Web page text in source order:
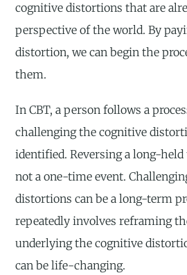
cognitive distortions that are
perspective of the world. By
distortion, we can begin the
them.
In CBT, a person follows a
challenging the cognitive
identified. Reversing a long-
not a one-time event.
distortions can be a long-term
repeatedly involves reframing
underlying the cognitive
can be life-changing.